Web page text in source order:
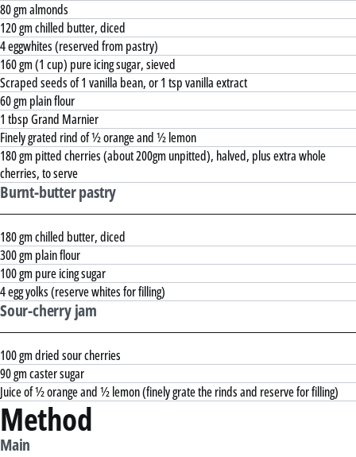
80 gm almonds
120 gm chilled butter, diced
4 eggwhites (reserved from pastry)
160 gm (1 cup) pure icing sugar, sieved
Scraped seeds of 1 vanilla bean, or 1 tsp vanilla extract
60 gm plain flour
1 tbsp Grand Marnier
Finely grated rind of ½ orange and ½ lemon
180 gm pitted cherries (about 200gm unpitted), halved, plus extra whole
cherries, to serve
Burnt-butter pastry
180 gm chilled butter, diced
300 gm plain flour
100 gm pure icing sugar
4 egg yolks (reserve whites for filling)
Sour-cherry jam
100 gm dried sour cherries
90 gm caster sugar
Juice of ½ orange and ½ lemon (finely grate the rinds and reserve for filling)
Method
Main